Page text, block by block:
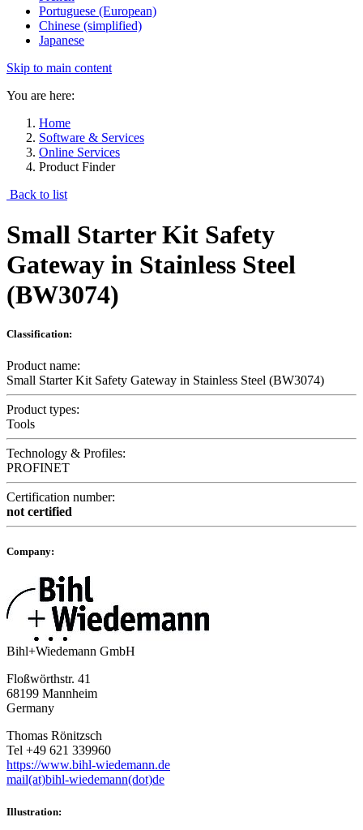
Portuguese (European)
Chinese (simplified)
Japanese
Skip to main content
You are here:
Home
Software & Services
Online Services
Product Finder
Back to list
Small Starter Kit Safety
Gateway in Stainless Steel
(BW3074)
Classification:
Product name:
Small Starter Kit Safety Gateway in Stainless Steel (BW3074)
Product types:
Tools
Technology & Profiles:
PROFINET
Certification number:
not certified
Company:
Bihl+Wiedemann GmbH
Floßwörthstr. 41
68199 Mannheim
Germany
Thomas Rönitzsch
Tel +49 621 339960
https://www.bihl-wiedemann.de
mail(at)bihl-wiedemann(dot)de
Illustration: